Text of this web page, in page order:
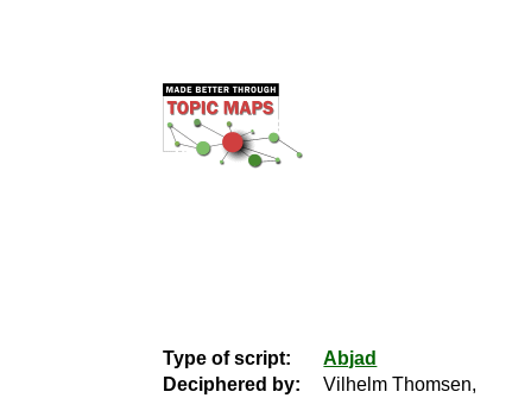
Type of script:
Abjad
Deciphered by:
Vilhelm Thomsen,